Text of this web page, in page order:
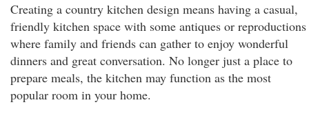
Creating a country kitchen design means having a casual,
friendly kitchen space with some antiques or reproductions
where family and friends can gather to enjoy wonderful
dinners and great conversation. No longer just a place to
prepare meals, the kitchen may function as the most
popular room in your home.